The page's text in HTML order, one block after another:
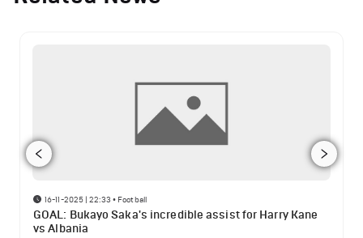
16-11-2025 | 22:33 • Football
GOAL: Bukayo Saka's incredible assist for Harry Kane
vs Albania